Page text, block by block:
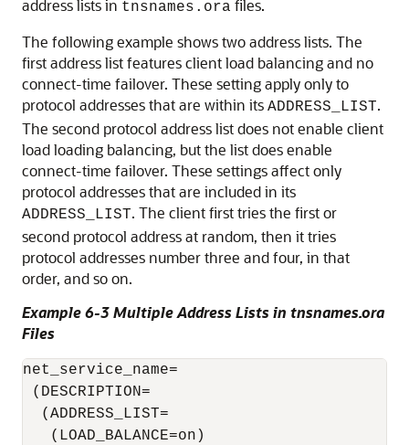
address lists in tnsnames.ora files.
The following example shows two address lists. The
first address list features client load balancing and no
connect-time failover. These setting apply only to
protocol addresses that are within its ADDRESS_LIST.
The second protocol address list does not enable client
load loading balancing, but the list does enable
connect-time failover. These settings affect only
protocol addresses that are included in its
ADDRESS_LIST. The client first tries the first or
second protocol address at random, then it tries
protocol addresses number three and four, in that
order, and so on.
Example 6-3 Multiple Address Lists in tnsnames.ora
Files
net_service_name=
(DESCRIPTION=
  (ADDRESS_LIST=
   (LOAD_BALANCE=on)